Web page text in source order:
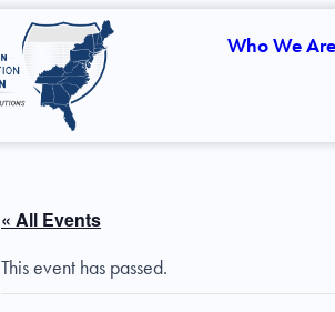
Who We Are
« All Events
This event has passed.